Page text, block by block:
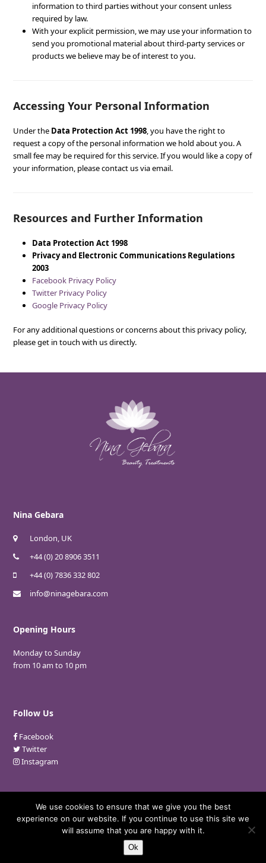
information to third parties without your consent unless
required by law.
With your explicit permission, we may use your information to
send you promotional material about third-party services or
products we believe may be of interest to you.
Accessing Your Personal Information
Under the Data Protection Act 1998, you have the right to
request a copy of the personal information we hold about you. A
small fee may be required for this service. If you would like a copy of
your information, please contact us via email.
Resources and Further Information
Data Protection Act 1998
Privacy and Electronic Communications Regulations
2003
Facebook Privacy Policy
Twitter Privacy Policy
Google Privacy Policy
For any additional questions or concerns about this privacy policy,
please get in touch with us directly.
Nina Gebara
London, UK
+44 (0) 20 8906 3511
+44 (0) 7836 332 802
info@ninagebara.com
Opening Hours
Monday to Sunday
from 10 am to 10 pm
Follow Us
Facebook
Twitter
Instagram
© 2018 Nina Gebara. All Rights Reserved.
Developed By:Microvera Ltd.
Terms and Conditions
We use cookies to ensure that we give you the best
experience on our website. If you continue to use this site we
will assume that you are happy with it.
Ok